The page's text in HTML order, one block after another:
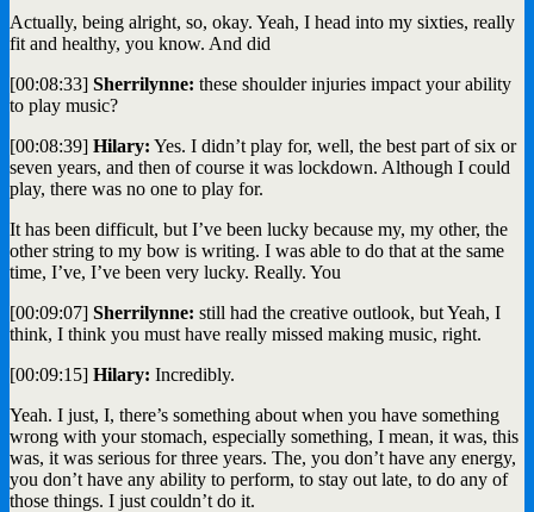
Actually, being alright, so, okay. Yeah, I head into my sixties, really
fit and healthy, you know. And did
[00:08:33] Sherrilynne: these shoulder injuries impact your ability
to play music?
[00:08:39] Hilary: Yes. I didn’t play for, well, the best part of six or
seven years, and then of course it was lockdown. Although I could
play, there was no one to play for.
It has been difficult, but I’ve been lucky because my, my other, the
other string to my bow is writing. I was able to do that at the same
time, I’ve, I’ve been very lucky. Really. You
[00:09:07] Sherrilynne: still had the creative outlook, but Yeah, I
think, I think you must have really missed making music, right.
[00:09:15] Hilary: Incredibly.
Yeah. I just, I, there’s something about when you have something
wrong with your stomach, especially something, I mean, it was, this
was, it was serious for three years. The, you don’t have any energy,
you don’t have any ability to perform, to stay out late, to do any of
those things. I just couldn’t do it.